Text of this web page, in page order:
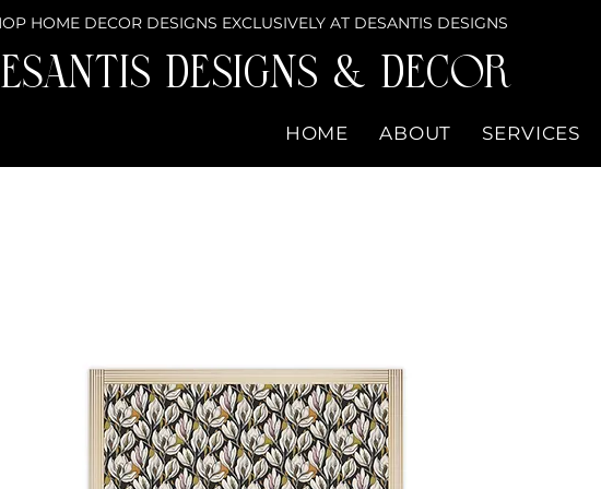
HOME DECOR DESIGNS EXCLUSIVELY AT DESANTIS DESIGNS
Designs & DECOR
HOME ABOUT SERVICES